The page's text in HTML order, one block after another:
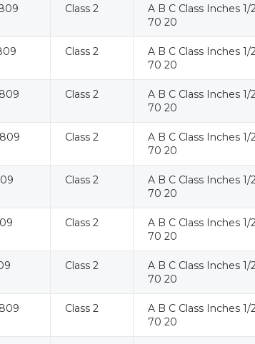
Class 2
A B C Class Inches 1/
70 20
Class 2
A B C Class Inches 1/
70 20
Class 2
A B C Class Inches 1/
70 20
Class 2
A B C Class Inches 1/
70 20
Class 2
A B C Class Inches 1/
70 20
Class 2
A B C Class Inches 1/
70 20
Class 2
A B C Class Inches 1/
70 20
Class 2
A B C Class Inches 1/
70 20